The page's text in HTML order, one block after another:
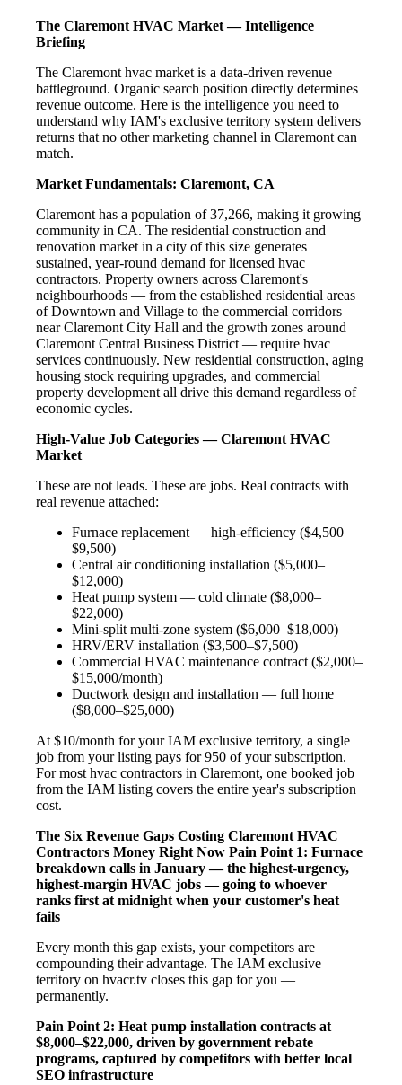
The Claremont HVAC Market — Intelligence
Briefing
The Claremont hvac market is a data-driven revenue
battleground. Organic search position directly determines
revenue outcome. Here is the intelligence you need to
understand why IAM's exclusive territory system delivers
returns that no other marketing channel in Claremont can
match.
Market Fundamentals: Claremont, CA
Claremont has a population of 37,266, making it growing
community in CA. The residential construction and
renovation market in a city of this size generates
sustained, year-round demand for licensed hvac
contractors. Property owners across Claremont's
neighbourhoods — from the established residential areas
of Downtown and Village to the commercial corridors
near Claremont City Hall and the growth zones around
Claremont Central Business District — require hvac
services continuously. New residential construction, aging
housing stock requiring upgrades, and commercial
property development all drive this demand regardless of
economic cycles.
High-Value Job Categories — Claremont HVAC
Market
These are not leads. These are jobs. Real contracts with
real revenue attached:
Furnace replacement — high-efficiency ($4,500–
$9,500)
Central air conditioning installation ($5,000–
$12,000)
Heat pump system — cold climate ($8,000–
$22,000)
Mini-split multi-zone system ($6,000–$18,000)
HRV/ERV installation ($3,500–$7,500)
Commercial HVAC maintenance contract ($2,000–
$15,000/month)
Ductwork design and installation — full home
($8,000–$25,000)
At $10/month for your IAM exclusive territory, a single
job from your listing pays for 950 of your subscription.
For most hvac contractors in Claremont, one booked job
from the IAM listing covers the entire year's subscription
cost.
The Six Revenue Gaps Costing Claremont HVAC
Contractors Money Right Now Pain Point 1: Furnace
breakdown calls in January — the highest-urgency,
highest-margin HVAC jobs — going to whoever
ranks first at midnight when your customer's heat
fails
Every month this gap exists, your competitors are
compounding their advantage. The IAM exclusive
territory on hvacr.tv closes this gap for you —
permanently.
Pain Point 2: Heat pump installation contracts at
$8,000–$22,000, driven by government rebate
programs, captured by competitors with better local
SEO infrastructure